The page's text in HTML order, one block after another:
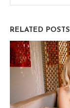
RELATED POSTS